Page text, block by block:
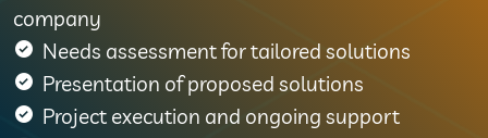
company
Needs assessment for tailored solutions
Presentation of proposed solutions
Project execution and ongoing support